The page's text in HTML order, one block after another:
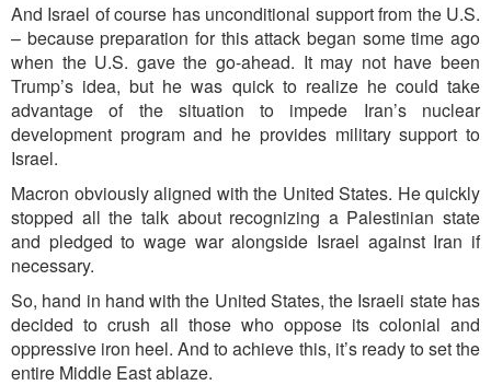
And Israel of course has unconditional support from the U.S.
– because preparation for this attack began some time ago
when the U.S. gave the go-ahead. It may not have been
Trump’s idea, but he was quick to realize he could take
advantage of the situation to impede Iran’s nuclear
development program and he provides military support to
Israel.
Macron obviously aligned with the United States. He quickly
stopped all the talk about recognizing a Palestinian state
and pledged to wage war alongside Israel against Iran if
necessary.
So, hand in hand with the United States, the Israeli state has
decided to crush all those who oppose its colonial and
oppressive iron heel. And to achieve this, it’s ready to set the
entire Middle East ablaze.